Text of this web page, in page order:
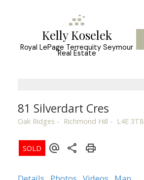
Kelly Koselek
Royal LePage Terrequity Seymour
Real Estate
81 Silverdart Cres
Oak Ridges Richmond Hill L4E 3T8